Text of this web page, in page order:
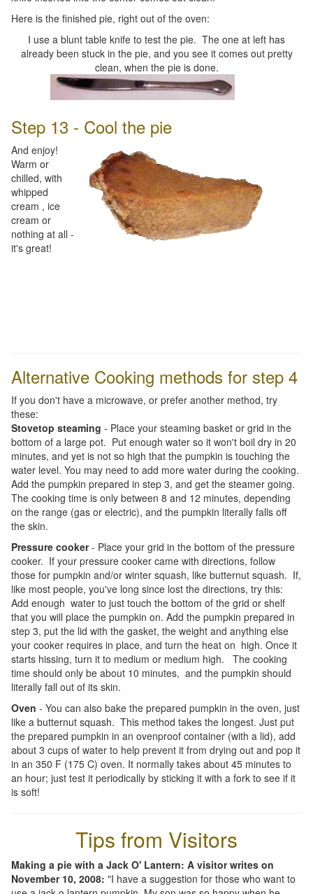
Here is the finished pie, right out of the oven:
I use a blunt table knife to test the pie. The one at left has
already been stuck in the pie, and you see it comes out pretty
clean, when the pie is done.
Step 13 - Cool the pie
And enjoy!
Warm or
chilled, with
whipped
cream , ice
cream or
nothing at all -
it's great!
Alternative Cooking methods for step 4
If you don't have a microwave, or prefer another method, try
these:
Stovetop steaming - Place your steaming basket or grid in the
bottom of a large pot. Put enough water so it won't boil dry in 20
minutes, and yet is not so high that the pumpkin is touching the
water level. You may need to add more water during the cooking.
Add the pumpkin prepared in step 3, and get the steamer going.
The cooking time is only between 8 and 12 minutes, depending
on the range (gas or electric), and the pumpkin literally falls off
the skin.
Pressure cooker- Place your grid in the bottom of the pressure
cooker. If your pressure cooker came with directions, follow
those for pumpkin and/or winter squash, like butternut squash. If,
like most people, you've long since lost the directions, try this:
Add enough water to just touch the bottom of the grid or shelf
that you will place the pumpkin on. Add the pumpkin prepared in
step 3, put the lid with the gasket, the weight and anything else
your cooker requires in place, and turn the heat on high. Once it
starts hissing, turn it to medium or medium high. The cooking
time should only be about 10 minutes, and the pumpkin should
literally fall out of its skin.
Oven - You can also bake the prepared pumpkin in the oven, just
like a butternut squash. This method takes the longest. Just put
the prepared pumpkin in an ovenproof container (with a lid), add
about 3 cups of water to help prevent it from drying out and pop it
in an 350 F (175 C) oven. It normally takes about 45 minutes to
an hour; just test it periodically by sticking it with a fork to see if it
is soft!
Tips from Visitors
Making a pie with a Jack O' Lantern: A visitor writes on
November 10, 2008: "I have a suggestion for those who want to